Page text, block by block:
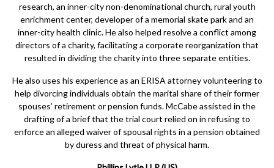
research, an inner-city non-denominational church, rural youth
enrichment center, developer of a memorial skate park and an
inner-city health clinic. He also helped resolve a conflict among
directors of a charity, facilitating a corporate reorganization that
resulted in dividing the charity into three separate entities.
He also uses his experience as an ERISA attorney volunteering to
help divorcing individuals obtain the marital share of their former
spouses’ retirement or pension funds. McCabe assisted in the
drafting of a brief that the trial court relied on in refusing to
enforce an alleged waiver of spousal rights in a pension obtained
by duress and threat of physical harm.